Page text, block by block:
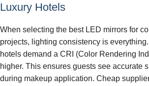
Luxury Hotels
When selecting the best LED mirrors for
projects, lighting consistency is
hotels demand a CRI (Color Rendering
higher. This ensures guests see accurate
during makeup application. Cheap